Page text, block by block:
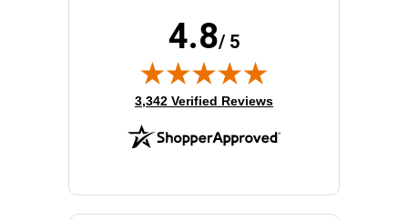
4.8/ 5
(opens in new tab)
3,342 Verified Reviews